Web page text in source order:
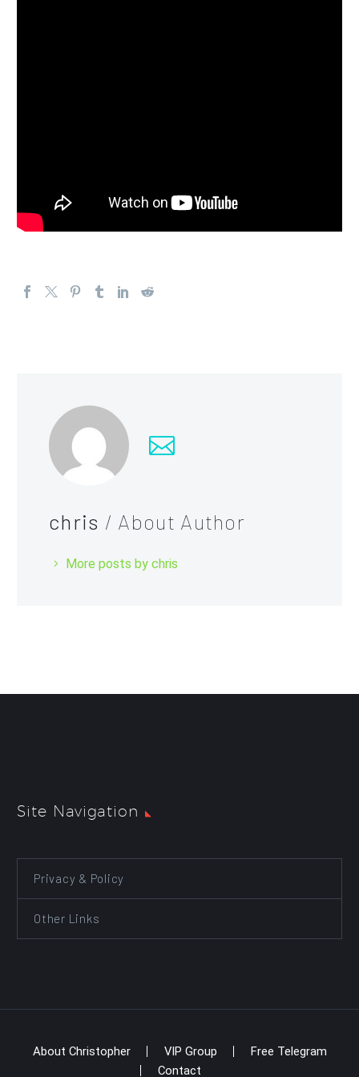
chris / About Author
More posts by chris
Site Navigation
Privacy & Policy
Other Links
About Christopher VIP Group
Free Telegram
Contact